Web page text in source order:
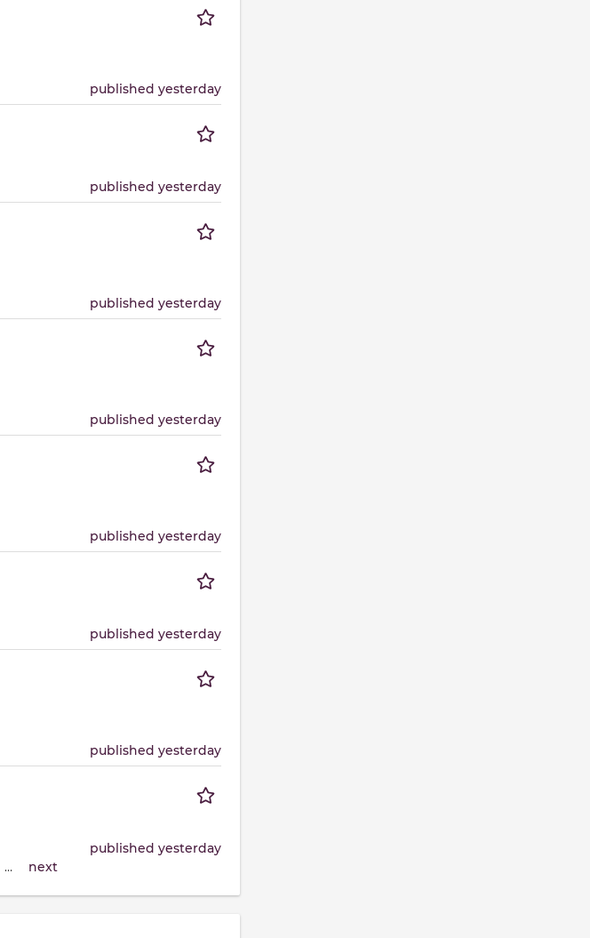
published yesterday
published yesterday
published yesterday
published yesterday
published yesterday
published yesterday
published yesterday
published yesterday
… next